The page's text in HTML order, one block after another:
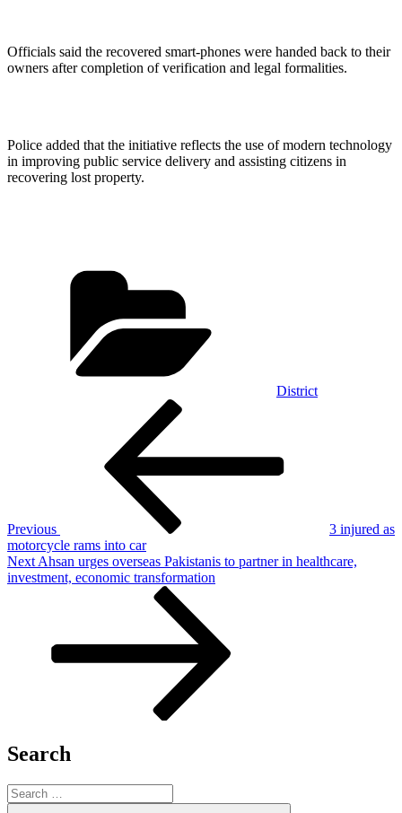
Officials said the recovered smart-phones were handed back to their
owners after completion of verification and legal formalities.
Police added that the initiative reflects the use of modern technology
in improving public service delivery and assisting citizens in
recovering lost property.
District
Previous
3 injured as
motorcycle rams into car
Next
Post
Next Ahsan urges overseas Pakistanis to partner in healthcare,
investment, economic transformation
Search
Search
for: